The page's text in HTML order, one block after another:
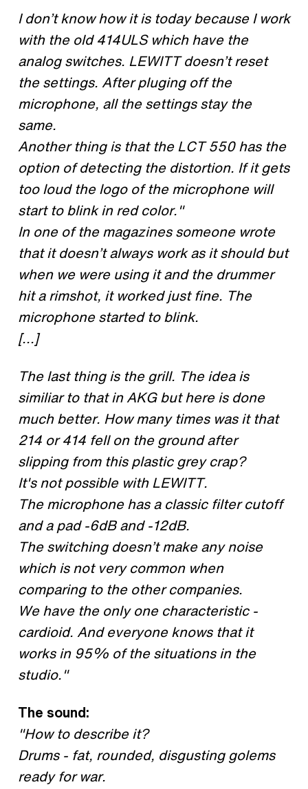
I don’t know how it is today because I work
with the old 414ULS which have the
analog switches. LEWITT doesn’t reset
the settings. After pluging off the
microphone, all the settings stay the
same.
Another thing is that the LCT 550 has the
option of detecting the distortion. If it gets
too loud the logo of the microphone will
start to blink in red color."
In one of the magazines someone wrote
that it doesn’t always work as it should but
when we were using it and the drummer
hit a rimshot, it worked just fine. The
microphone started to blink.
[...]
The last thing is the grill. The idea is
similiar to that in AKG but here is done
much better. How many times was it that
214 or 414 fell on the ground after
slipping from this plastic grey crap?
It's not possible with LEWITT.
The microphone has a classic filter cutoff
and a pad -6dB and -12dB.
The switching doesn’t make any noise
which is not very common when
comparing to the other companies.
We have the only one characteristic -
cardioid. And everyone knows that it
works in 95% of the situations in the
studio."
The sound:
"How to describe it?
Drums - fat, rounded, disgusting golems
ready for war.